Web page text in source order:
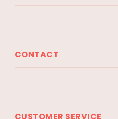
CONTACT
CUSTOMER SERVICE